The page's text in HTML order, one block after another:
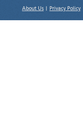
About Us Privacy Policy